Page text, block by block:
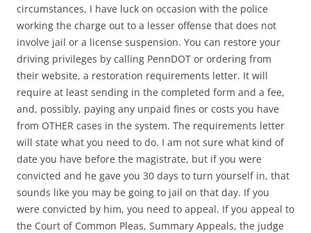
circumstances, I have luck on occasion with the police
working the charge out to a lesser offense that does not
involve jail or a license suspension. You can restore your
driving privileges by calling PennDOT or ordering from
their website, a restoration requirements letter. It will
require at least sending in the completed form and a fee,
and, possibly, paying any unpaid fines or costs you have
from OTHER cases in the system. The requirements letter
will state what you need to do. I am not sure what kind of
date you have before the magistrate, but if you were
convicted and he gave you 30 days to turn yourself in, that
sounds like you may be going to jail on that day. If you
were convicted by him, you need to appeal. If you appeal to
the Court of Common Pleas, Summary Appeals, the judge